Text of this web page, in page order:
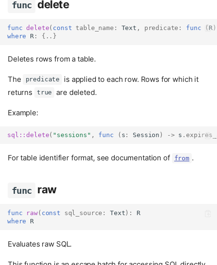
func delete
func delete( const table_name : Text , predicate : func ( R
where R : {..}
Deletes rows from a table.
The predicate
is applied to each row. Rows for which it
returns
true are deleted.
Example:
sql::delete( "sessions" , func ( s : Session ) -> s .
For table identifier format, see documentation of from .
func raw
func raw( const sql_source : Text ):
R
where R
Evaluates raw SQL.